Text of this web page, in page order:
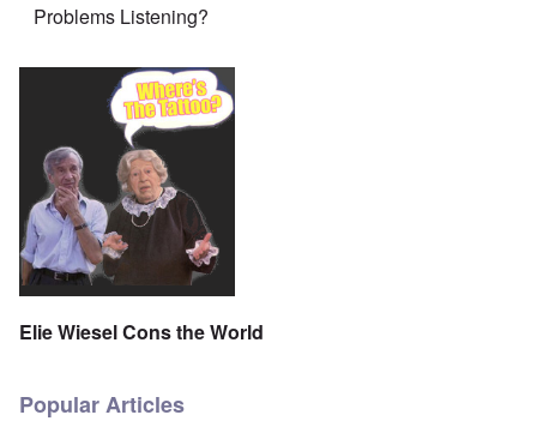
Problems Listening?
Elie Wiesel Cons the World
Popular Articles